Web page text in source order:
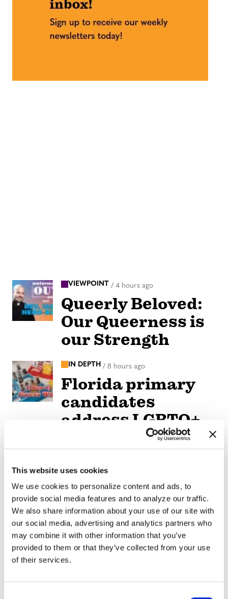
This website uses cookies
We use cookies to personalize content and ads, to
provide social media features and to analyze our traffic.
We also share information about your use of our site with
our social media, advertising and analytics partners who
may combine it with other information that you’ve
provided to them or that they’ve collected from your use
of their services.
VIEWPOINT / 4 hours ago
Queerly Beloved:
Our Queerness is
our Strength
IN DEPTH / 8 hours ago
Florida primary
candidates
address LGBTQ+
Professors sue
Texas A&M
System over
limits on
teaching race,